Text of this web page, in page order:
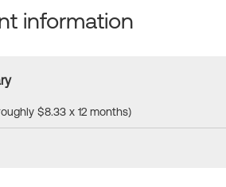
information
$8.33 x 12 months)